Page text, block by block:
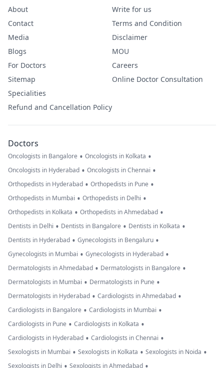
About
Contact
Media
Blogs
For Doctors
Sitemap
Specialities
Refund and Cancellation Policy
Write for us
Terms and Condition
Disclaimer
MOU
Careers
Online Doctor Consultation
Doctors
Oncologists in Bangalore • Oncologists in Kolkata •
Oncologists in Hyderabad • Oncologists in Chennai •
Orthopedists in Hyderabad • Orthopedists in Pune •
Orthopedists in Mumbai • Orthopedists in Delhi •
Orthopedists in Kolkata • Orthopedists in Ahmedabad •
Dentists in Delhi • Dentists in Bangalore • Dentists in Kolkata •
Dentists in Hyderabad • Gynecologists in Bengaluru •
Gynecologists in Mumbai • Gynecologists in Hyderabad •
Dermatologists in Ahmedabad • Dermatologists in Bangalore •
Dermatologists in Mumbai • Dermatologists in Pune •
Dermatologists in Hyderabad • Cardiologists in Ahmedabad •
Cardiologists in Bangalore • Cardiologists in Mumbai •
Cardiologists in Pune • Cardiologists in Kolkata •
Cardiologists in Hyderabad • Cardiologists in Chennai •
Sexologists in Mumbai • Sexologists in Kolkata • Sexologists in Noida •
Sexologists in Delhi Sexologists in Ahmedabad